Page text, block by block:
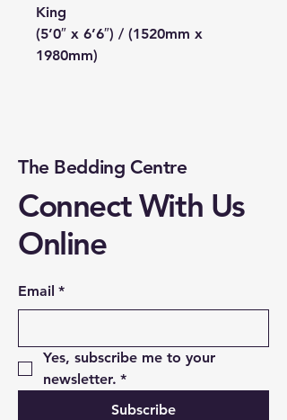
King
(5’0″ x 6’6″) / (1520mm x
1980mm)
The Bedding Centre
Connect With Us
Online
Email *
Yes, subscribe me to your
newsletter. *
Subscribe